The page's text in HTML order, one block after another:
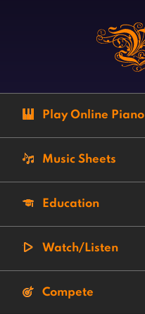
Play Online Piano
Music Sheets
Education
Watch/Listen
Compete